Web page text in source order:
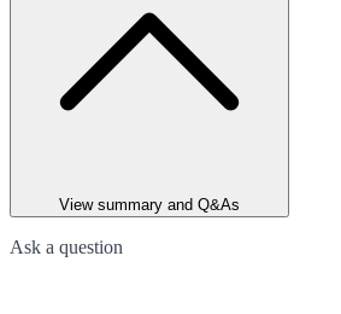
View summary and Q&As
Ask a question